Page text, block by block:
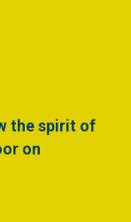
the spirit of
on